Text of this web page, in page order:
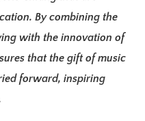
By combining the
with the innovation of
that the gift of music
forward, inspiring